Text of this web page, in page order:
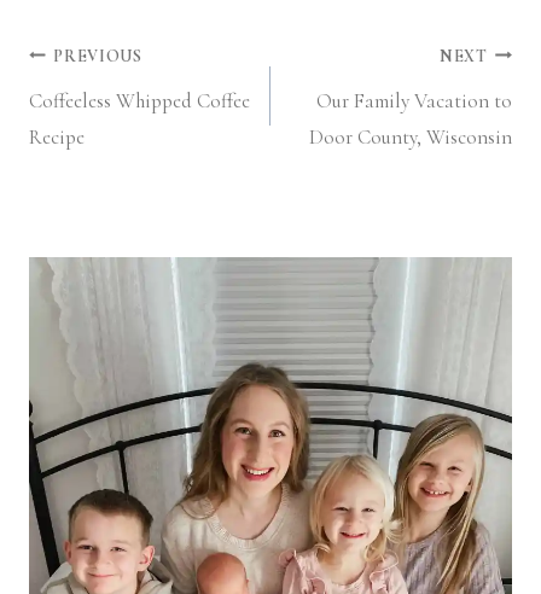
Post
navigation
PREVIOUS
Coffeeless Whipped Coffee
Recipe
NEXT
Our Family Vacation to
Door County, Wisconsin